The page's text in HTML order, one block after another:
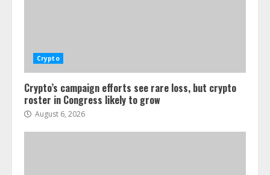
Crypto
Crypto’s campaign efforts see rare loss, but crypto
roster in Congress likely to grow
August 6, 2026